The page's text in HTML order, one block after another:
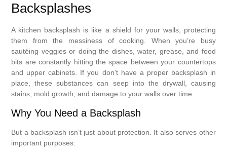
Backsplashes
A kitchen backsplash is like a shield for your walls, protecting
them from the messiness of cooking. When you’re busy
sautéing veggies or doing the dishes, water, grease, and food
bits are constantly hitting the space between your countertops
and upper cabinets. If you don’t have a proper backsplash in
place, these substances can seep into the drywall, causing
stains, mold growth, and damage to your walls over time.
Why You Need a Backsplash
But a backsplash isn’t just about protection. It also serves other
important purposes: